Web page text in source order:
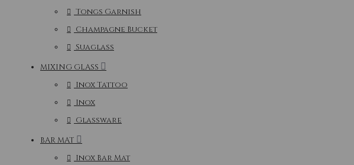
Tongs Garnish
Champagne Bucket
Suaglass
MIXING GLASS
Inox Tattoo
Inox
Glassware
BAR MAT
Inox Bar Mat